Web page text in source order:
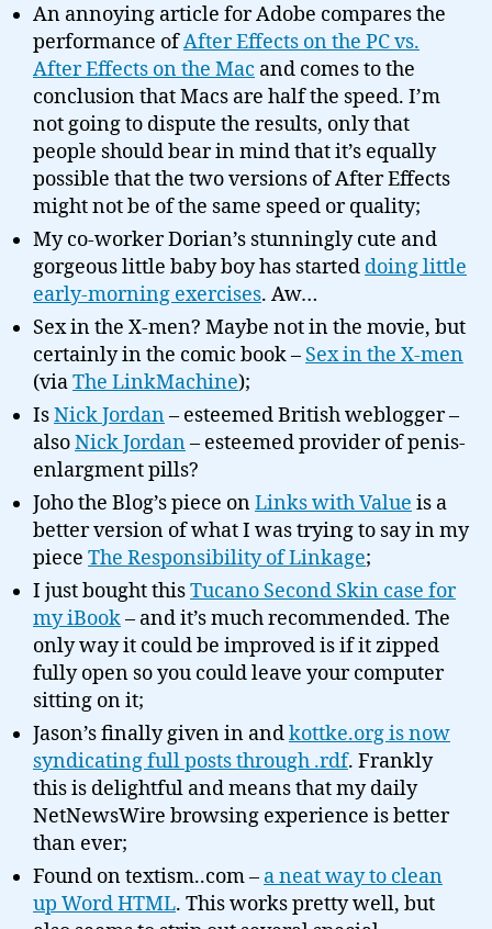
An annoying article for Adobe compares the
performance ofAfter Effects on the PC vs.
After Effects on the Mac and comes to the
conclusion that Macs are half the speed. I’m
not going to dispute the results, only that
people should bear in mind that it’s equally
possible that the two versions of After Effects
might not be of the same speed or quality;
My co-worker Dorian’s stunningly cute and
gorgeous little baby boy has started doing little
early-morning exercises. Aw…
Sex in the X-men? Maybe not in the movie, but
certainly in the comic book – Sex in the X-men
(viaThe LinkMachine);
IsNick Jordan– esteemed British weblogger –
alsoNick Jordan– esteemed provider of penis-
enlargment pills?
Joho the Blog’s piece onLinks with Value is a
better version of what I was trying to say in my
piece The Responsibility of Linkage;
I just bought thisTucano Second Skin case for
my iBook– and it’s much recommended. The
only way it could be improved is if it zipped
fully open so you could leave your computer
sitting on it;
Jason’s finally given in andkottke.org is now
syndicating full posts through .rdf. Frankly
this is delightful and means that my daily
NetNewsWire browsing experience is better
than ever;
Found on textism..com – a neat way to clean
up Word HTML. This works pretty well, but